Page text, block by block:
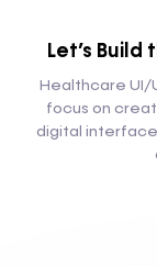
Let’s Build
Healthcare UI/
focus on
digital